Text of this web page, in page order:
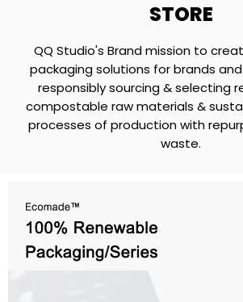
STORE
QQ Studio's Brand mission to
packaging solutions for brands and
responsibly sourcing & selecting
compostable raw materials &
processes of production with
waste.